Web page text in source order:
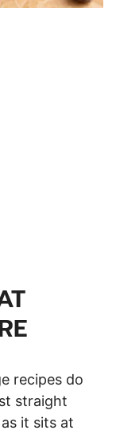
recipes do
straight
it sits at